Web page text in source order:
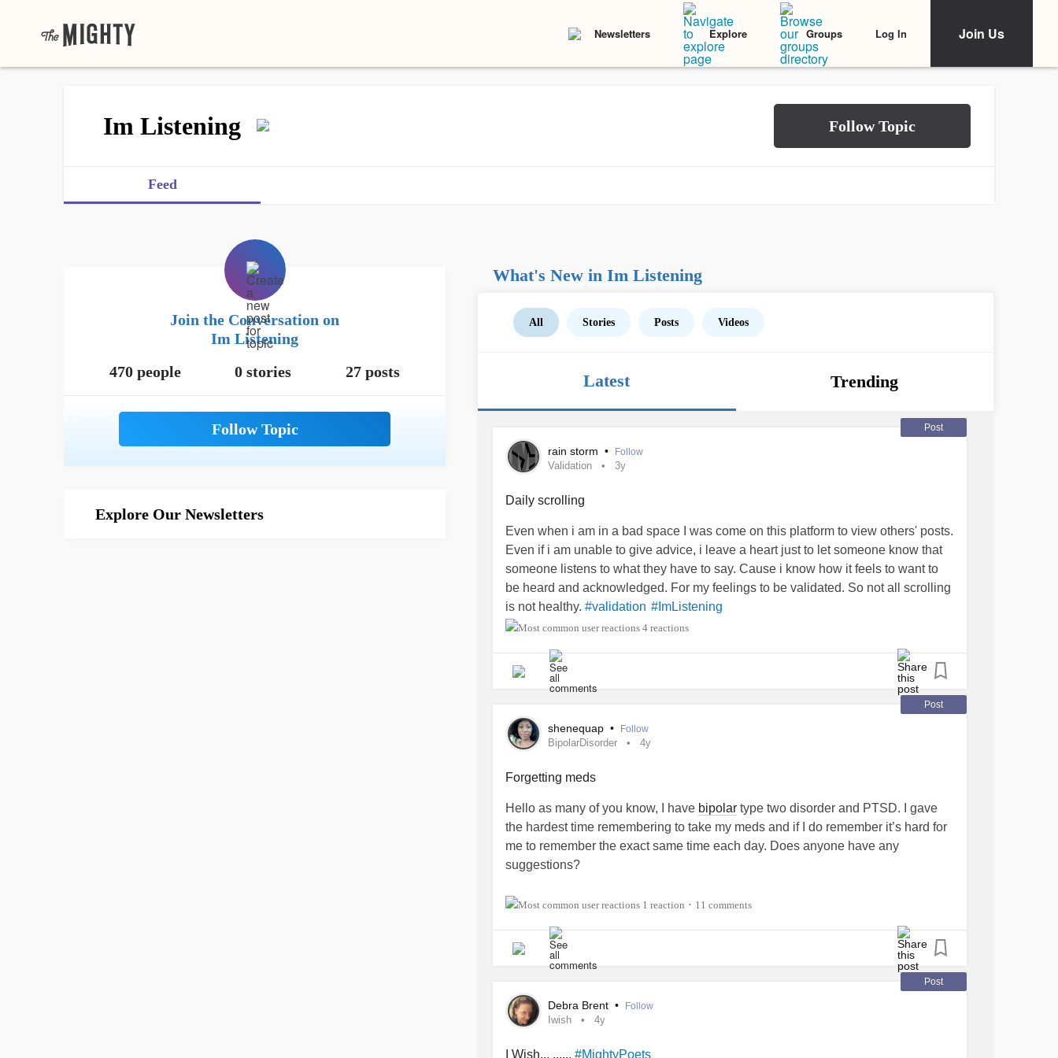
Newsletters Explore Groups Log In Join Us
Im Listening
Feed
Join the Conversation on
Im Listening
470 people
0 stories 27 posts
Explore Our Newsletters
What's New in Im Listening
All Stories Posts Videos
Latest Trending
Post
rain storm • Follow
Validation 3y
Daily scrolling
Even when i am in a bad space I was come on this platform to view others' posts.
Even if i am unable to give advice, i leave a heart just to let someone know that
someone listens to what they have to say. Cause i know how it feels to want to
be heard and acknowledged. For my feelings to be validated. So not all scrolling
is not healthy. #validation #ImListening
4 reactions
Post
shenequap • Follow
BipolarDisorder 4y
Forgetting meds
Hello as many of you know, I have bipolar type two disorder and PTSD. I gave
the hardest time remembering to take my meds and if I do remember it’s hard for
me to remember the exact same time each day. Does anyone have any
suggestions?
Also, I just want to say that I am SO thankful for this community of support. We
marathon and not a sprint!”
#Medication
1 reaction • 11 comments
Post
Debra Brent • Follow
Iwish 4y
I Wish... ...... #MightyPoets